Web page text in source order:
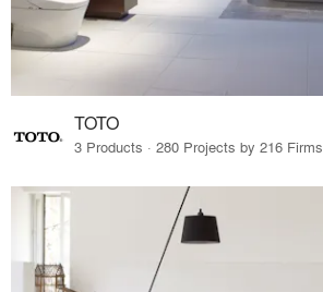
TOTO
3 Products · 280 Projects by 216 Firms